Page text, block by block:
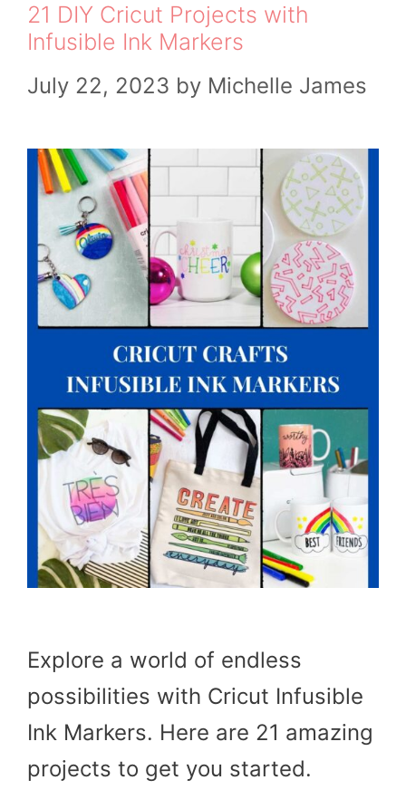
21 DIY Cricut Projects with
Infusible Ink Markers
July 22, 2023 by Michelle James
Explore a world of endless
possibilities with Cricut Infusible
Ink Markers. Here are 21 amazing
projects to get you started.